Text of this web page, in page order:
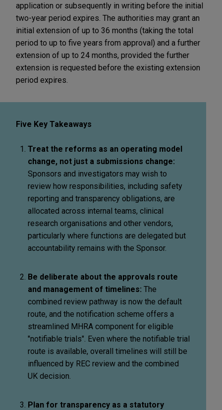
application or subsequently in writing before the initial
two-year period expires. The authorities may grant an
initial extension of up to 36 months (taking the total
period to up to five years from approval) and a further
extension of up to 24 months, provided the further
extension is requested before the existing extension
period expires.
Five Key Takeaways
Treat the reforms as an operating model
change, not just a submissions change:
Sponsors and investigators may wish to
review how responsibilities, including safety
reporting and transparency obligations, are
allocated across internal teams, clinical
research organisations and other vendors,
particularly where functions are delegated but
accountability remains with the Sponsor.
Be deliberate about the approvals route
and management of timelines: The
combined review pathway is now the default
route, and the notification scheme offers a
streamlined MHRA component for eligible
"notifiable trials". Even where the notifiable trial
route is available, overall timelines will still be
influenced by REC review and the combined
UK decision.
Plan for transparency as a statutory